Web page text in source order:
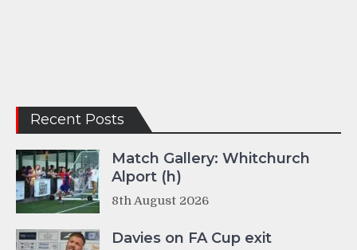
Recent Posts
Match Gallery: Whitchurch
Alport (h)
8th August 2026
Davies on FA Cup exit